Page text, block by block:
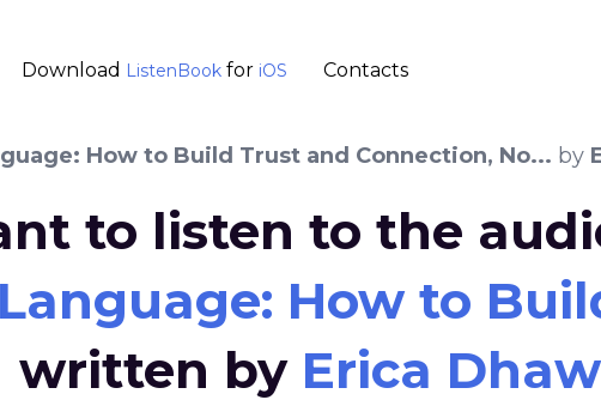
Download ListenBook for iOS Contacts
How to Build Trust and Connection, No... by
to listen to the
How to
written by Erica